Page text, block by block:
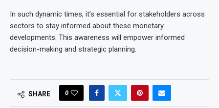
In such dynamic times, it’s essential for stakeholders across
sectors to stay informed about these monetary
developments. This awareness will empower informed
decision-making and strategic planning.
SHARE 0